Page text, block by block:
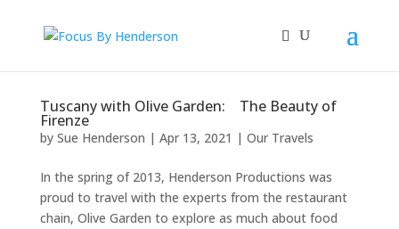
Tuscany with Olive Garden: The Beauty of
Firenze
by Sue Henderson | Apr 13, 2021 | Our Travels
In the spring of 2013, Henderson Productions was
proud to travel with the experts from the restaurant
chain, Olive Garden to explore as much about food